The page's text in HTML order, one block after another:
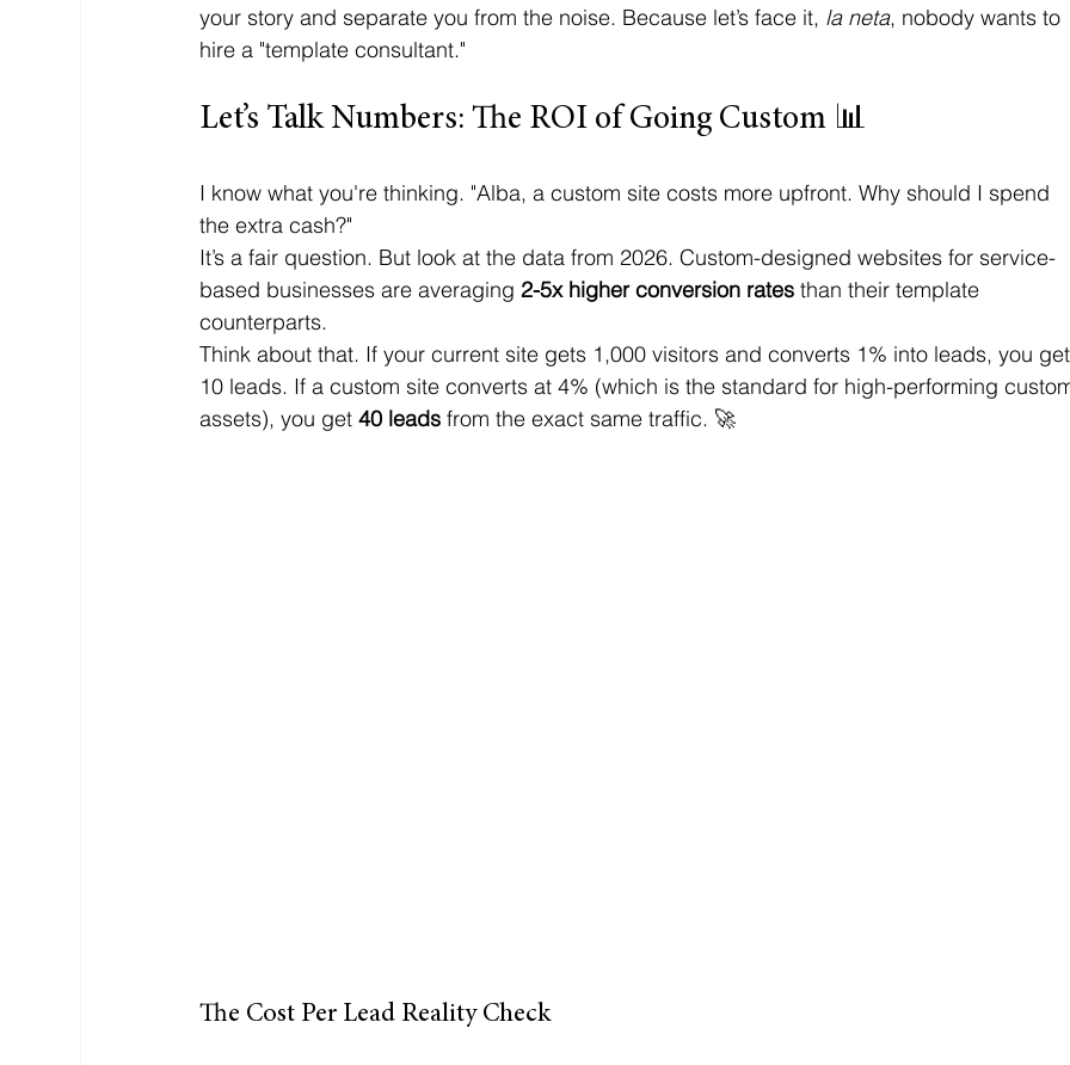
your story and separate you from the noise. Because let’s face it, la neta, nobody wants to
hire a "template consultant."
Let’s Talk Numbers: The ROI of Going Custom 📊
I know what you're thinking. "Alba, a custom site costs more upfront. Why should I spend
the extra cash?"
It’s a fair question. But look at the data from 2026. Custom-designed websites for service-
based businesses are averaging 2-5x higher conversion rates than their template
counterparts.
Think about that. If your current site gets 1,000 visitors and converts 1% into leads, you
10 leads. If a custom site converts at 4% (which is the standard for high-performing
assets), you get 40 leads from the exact same traffic. 🚀
The Cost Per Lead Reality Check